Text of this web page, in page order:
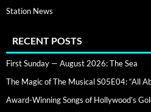
Station News
RECENT POSTS
First Sunday — August 2026: The Sea
The Magic of The Musical S05E04: “All
Award-Winning Songs of Hollywood’s